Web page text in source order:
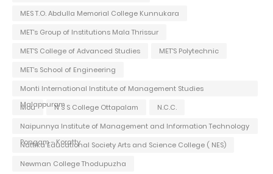
MES T.O. Abdulla Memorial College Kunnukara
MET's Group of Institutions Mala Thrissur
MET'S College of Advanced Studies
MET'S Polytechnic
MET's School of Engineering
Monti International Institute of Management Studies
Malappuram
Mou N S S College Ottapalam
N.C.C.
Naipunnya Institute of Management and Information Technology
Pongam - Koratty
Nattika Educational Society Arts and Science College ( NES)
Newman College Thodupuzha